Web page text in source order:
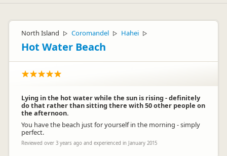
North Island ▷ Coromandel ▷ Hahei ▷
Hot Water Beach
Lying in the hot water while the sun is rising - definitely
do that rather than sitting there with 50 other people on
the afternoon.
You have the beach just for yourself in the morning - simply
perfect.
Reviewed over 3 years ago and experienced in January 2015